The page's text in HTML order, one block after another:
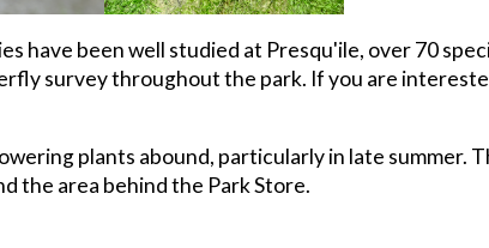
have been well studied at Presqu'ile, over 70
survey throughout the park. If you are
plants abound, particularly in late summer.
the area behind the Park Store.